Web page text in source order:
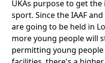
UKAs purpose to get
sport. Since the IAAF
are going to be held in
more young people will
permitting young